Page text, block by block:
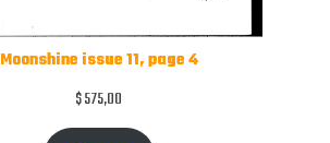
Moonshine issue 11, page 4
$575,00